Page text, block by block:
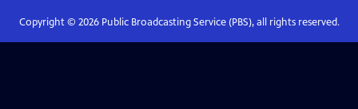
Copyright © 2026Public Broadcasting Service (PBS), all rights reserved.